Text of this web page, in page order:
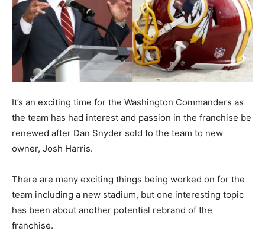
It’s an exciting time for the Washington Commanders as
the team has had interest and passion in the franchise be
renewed after Dan Snyder sold to the team to new
owner, Josh Harris.
There are many exciting things being worked on for the
team including a new stadium, but one interesting topic
has been about another potential rebrand of the
franchise.